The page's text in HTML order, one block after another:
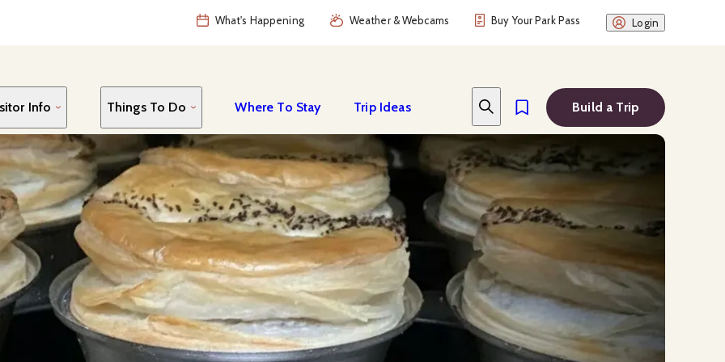
What's Happening Weather & Webcams Buy Your Park Pass Login
Info Things To Do Where To Stay Trip Ideas Build a Trip